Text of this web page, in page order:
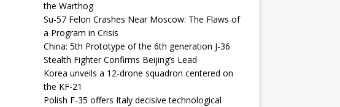
the Warthog
Su-57 Felon Crashes Near Moscow: The Flaws of
a Program in Crisis
China: 5th Prototype of the 6th generation J-36
Stealth Fighter Confirms Beijing’s Lead
Korea unveils a 12-drone squadron centered on
the KF-21
Polish F-35 offers Italy decisive technological